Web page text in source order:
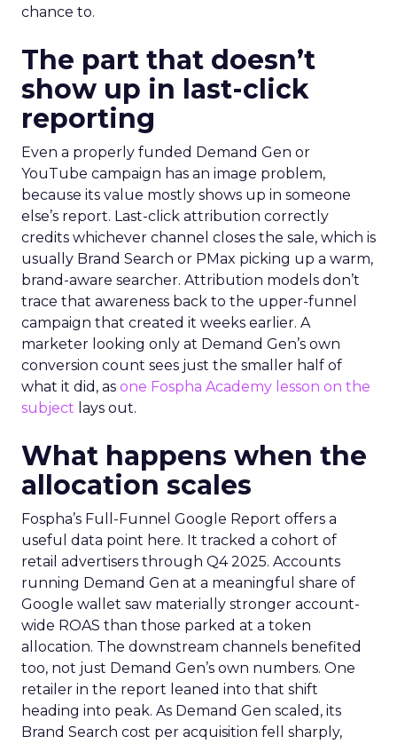
chance to.
The part that doesn’t
show up in last-click
reporting
Even a properly funded Demand Gen or
YouTube campaign has an image problem,
because its value mostly shows up in someone
else’s report. Last-click attribution correctly
credits whichever channel closes the sale, which is
usually Brand Search or PMax picking up a warm,
brand-aware searcher. Attribution models don’t
trace that awareness back to the upper-funnel
campaign that created it weeks earlier. A
marketer looking only at Demand Gen’s own
conversion count sees just the smaller half of
what it did, as one Fospha Academy lesson on the
subject lays out.
What happens when the
allocation scales
Fospha’s Full-Funnel Google Report offers a
useful data point here. It tracked a cohort of
retail advertisers through Q4 2025. Accounts
running Demand Gen at a meaningful share of
Google wallet saw materially stronger account-
wide ROAS than those parked at a token
allocation. The downstream channels benefited
too, not just Demand Gen’s own numbers. One
retailer in the report leaned into that shift
heading into peak. As Demand Gen scaled, its
Brand Search cost per acquisition fell sharply,